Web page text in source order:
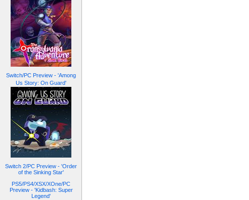
Switch/PC Preview - 'Among
Us Story: On Guard'
Switch 2/PC Preview - 'Order
of the Sinking Star'
PS5/PS4/XSX/XOne/PC
Preview - 'Kidbash: Super
Legend'